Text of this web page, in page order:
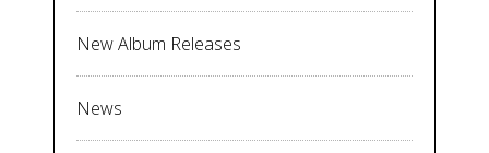
New Album Releases
News